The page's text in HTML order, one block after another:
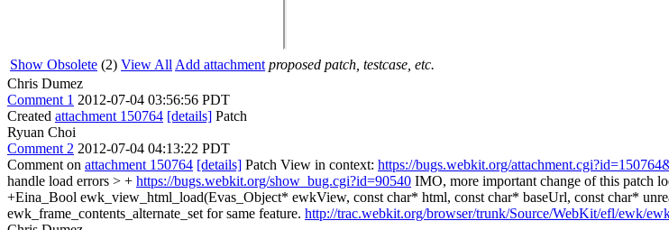
Show Obsolete (2) View All Add attachment proposed patch, testcase, etc.
Chris Dumez
Comment 1 2012-07-04 03:56:56 PDT
Created attachment 150764 [details] Patch
Ryuan Choi
Comment 2 2012-07-04 04:13:22 PDT
Comment on attachment 150764 [details] Patch View in context: https://bugs.webkit.org/
handle load errors > + https://bugs.webkit.org/show_bug.cgi?id=90540 IMO, more important change of this patch
+Eina_Bool ewk_view_html_load(Evas_Object* ewkView, const char* html, const char* baseUrl, const char*
ewk_frame_contents_alternate_set for same feature. http://trac.webkit.org/browser/trunk/Source/WebKit/efl/ewk/